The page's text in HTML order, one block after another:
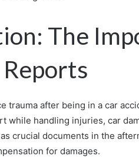
The
trauma after being in a car
while handling injuries, car
crucial documents in the
for damages.